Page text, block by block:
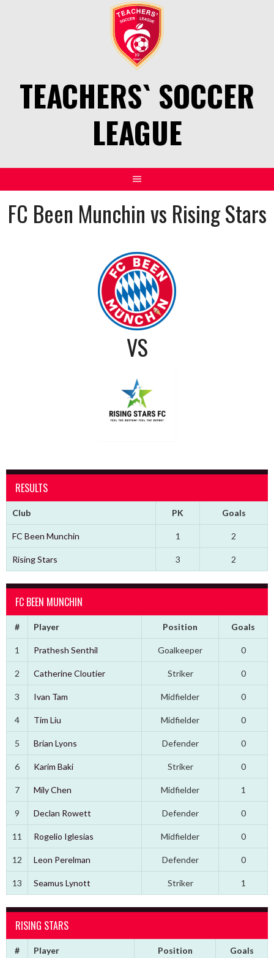
TEACHERS` SOCCER
LEAGUE
FC Been Munchin vs Rising Stars
VS
RESULTS
Club PK Goals
FC Been Munchin 1 2
Rising Stars 3 2
FC BEEN MUNCHIN
# Player Position Goals
1 Prathesh Senthil Goalkeeper 0
2 Catherine Cloutier Striker 0
3 Ivan Tam Midfielder 0
4 Tim Liu Midfielder 0
5 Brian Lyons Defender 0
6 Karim Baki Striker 0
7 Mily Chen Midfielder 1
9 Declan Rowett Defender 0
11 Rogelio Iglesias Midfielder 0
12 Leon Perelman Defender 0
13 Seamus Lynott Striker 1
RISING STARS
# Player Position Goals